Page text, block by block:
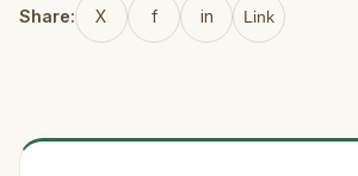
Share: X f in Link